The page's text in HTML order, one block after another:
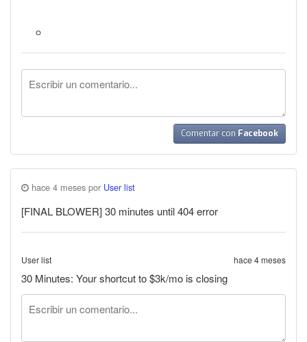
Comentar con Facebook
hace 4 meses por User list
[FINAL BLOWER] 30 minutes until 404 error
User list hace 4 meses
30 Minutes: Your shortcut to $3k/mo is closing